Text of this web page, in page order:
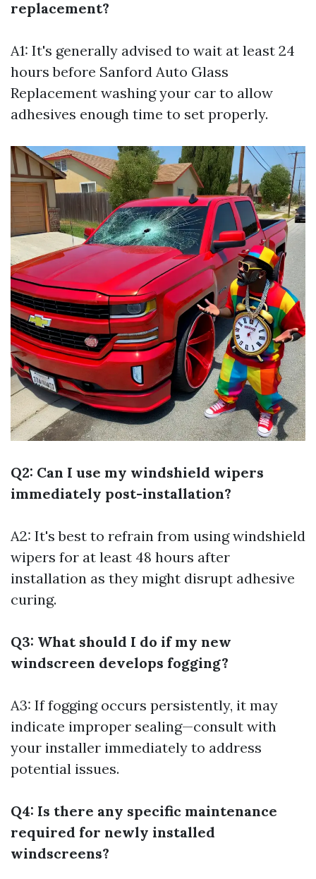
replacement?
A1: It's generally advised to wait at least 24
hours before Sanford Auto Glass
Replacement washing your car to allow
adhesives enough time to set properly.
Q2: Can I use my windshield wipers
immediately post-installation?
A2: It's best to refrain from using windshield
wipers for at least 48 hours after
installation as they might disrupt adhesive
curing.
Q3: What should I do if my new
windscreen develops fogging?
A3: If fogging occurs persistently, it may
indicate improper sealing—consult with
your installer immediately to address
potential issues.
Q4: Is there any specific maintenance
required for newly installed
windscreens?